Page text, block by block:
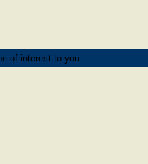
of interest to you: